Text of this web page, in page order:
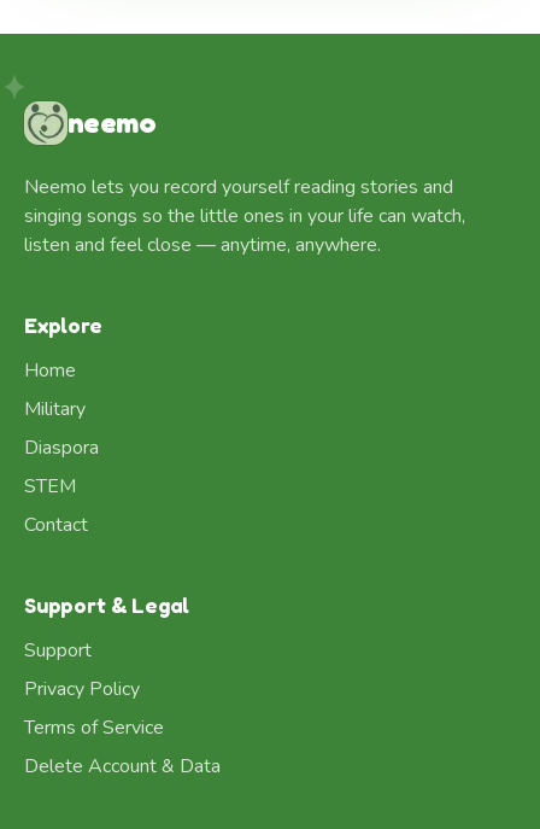
neemo
Neemo lets you record yourself reading stories and
singing songs so the little ones in your life can watch,
listen and feel close — anytime, anywhere.
Explore
Home
Military
Diaspora
STEM
Contact
Support & Legal
Support
Privacy Policy
Terms of Service
Delete Account & Data